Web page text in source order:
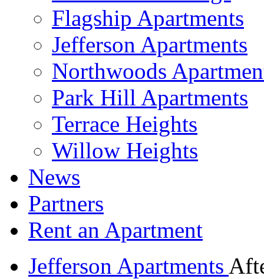
Flagship Apartments
Jefferson Apartments
Northwoods
Park Hill Apartments
Terrace Heights
Willow Heights
News
Partners
Rent an Apartment
Jefferson Apartments